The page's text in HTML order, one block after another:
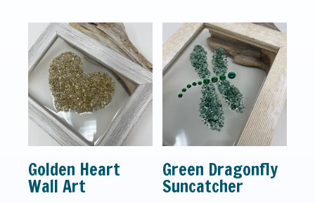
Golden Heart
Wall Art
Green Dragonfly
Suncatcher